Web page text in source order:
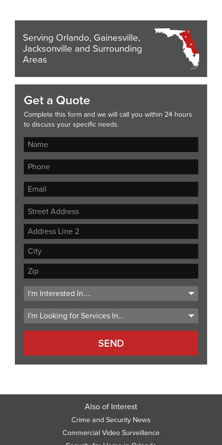
Serving Orlando, Gainesville,
Jacksonville and Surrounding
Areas
Get a Quote
Complete this form and we will call you within 24 hours
to discuss your specific needs.
Street
Address
Address
Line
City
ZIP
Code
Also of Interest
Crime and Security News
Commercial Video Surveillance